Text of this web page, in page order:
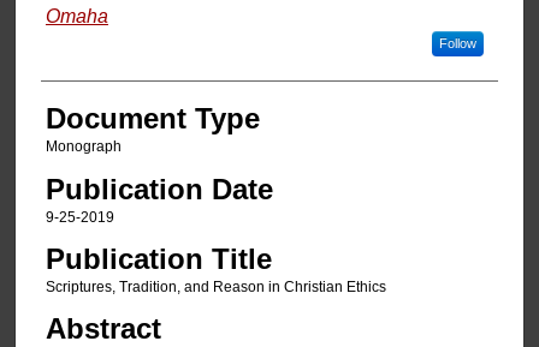
Omaha
Follow
Document Type
Monograph
Publication Date
9-25-2019
Publication Title
Scriptures, Tradition, and Reason in Christian Ethics
Abstract